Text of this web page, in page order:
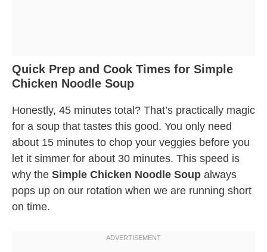
Quick Prep and Cook Times for Simple
Chicken Noodle Soup
Honestly, 45 minutes total? That’s practically magic
for a soup that tastes this good. You only need
about 15 minutes to chop your veggies before you
let it simmer for about 30 minutes. This speed is
why the Simple Chicken Noodle Soup always
pops up on our rotation when we are running short
on time.